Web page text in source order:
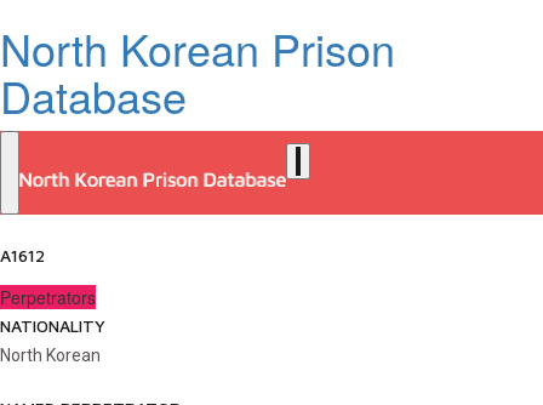
North Korean Prison
Database
A1612
Perpetrators
NATIONALITY
North Korean